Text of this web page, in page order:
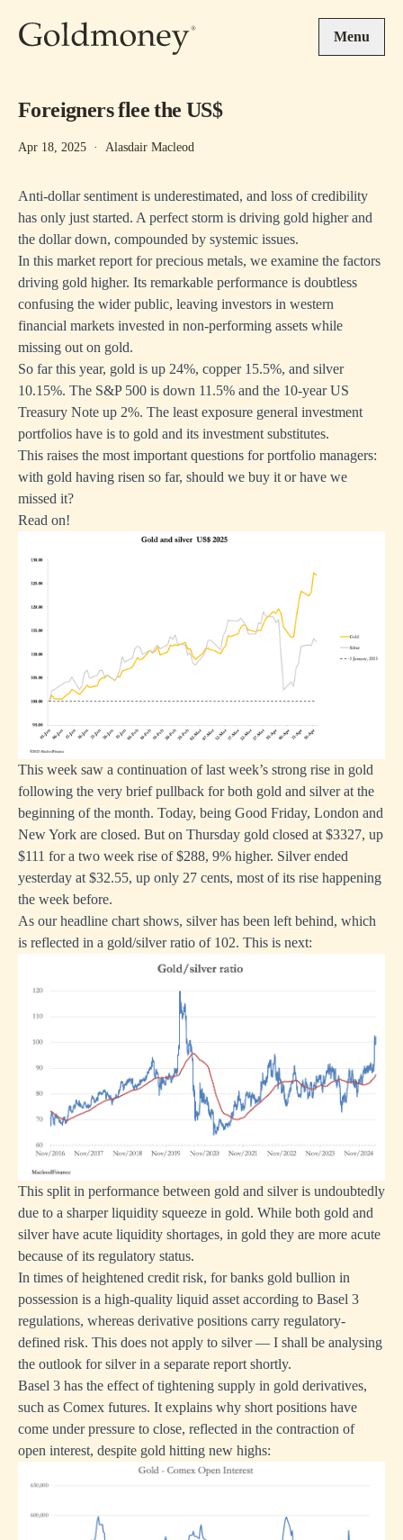
Menu
Foreigners flee the US$
Apr 18, 2025 · Alasdair Macleod
Anti-dollar sentiment is underestimated, and loss of credibility
has only just started. A perfect storm is driving gold higher and
the dollar down, compounded by systemic issues.
In this market report for precious metals, we examine the factors
driving gold higher. Its remarkable performance is doubtless
confusing the wider public, leaving investors in western
financial markets invested in non-performing assets while
missing out on gold.
So far this year, gold is up 24%, copper 15.5%, and silver
10.15%. The S&P 500 is down 11.5% and the 10-year US
Treasury Note up 2%. The least exposure general investment
portfolios have is to gold and its investment substitutes.
This raises the most important questions for portfolio managers:
with gold having risen so far, should we buy it or have we
missed it?
Read on!
This week saw a continuation of last week’s strong rise in gold
following the very brief pullback for both gold and silver at the
beginning of the month. Today, being Good Friday, London and
New York are closed. But on Thursday gold closed at $3327, up
$111 for a two week rise of $288, 9% higher. Silver ended
yesterday at $32.55, up only 27 cents, most of its rise happening
the week before.
As our headline chart shows, silver has been left behind, which
is reflected in a gold/silver ratio of 102. This is next:
This split in performance between gold and silver is undoubtedly
due to a sharper liquidity squeeze in gold. While both gold and
silver have acute liquidity shortages, in gold they are more acute
because of its regulatory status.
In times of heightened credit risk, for banks gold bullion in
possession is a high-quality liquid asset according to Basel 3
regulations, whereas derivative positions carry regulatory-
defined risk. This does not apply to silver — I shall be analysing
the outlook for silver in a separate report shortly.
Basel 3 has the effect of tightening supply in gold derivatives,
such as Comex futures. It explains why short positions have
come under pressure to close, reflected in the contraction of
open interest, despite gold hitting new highs: